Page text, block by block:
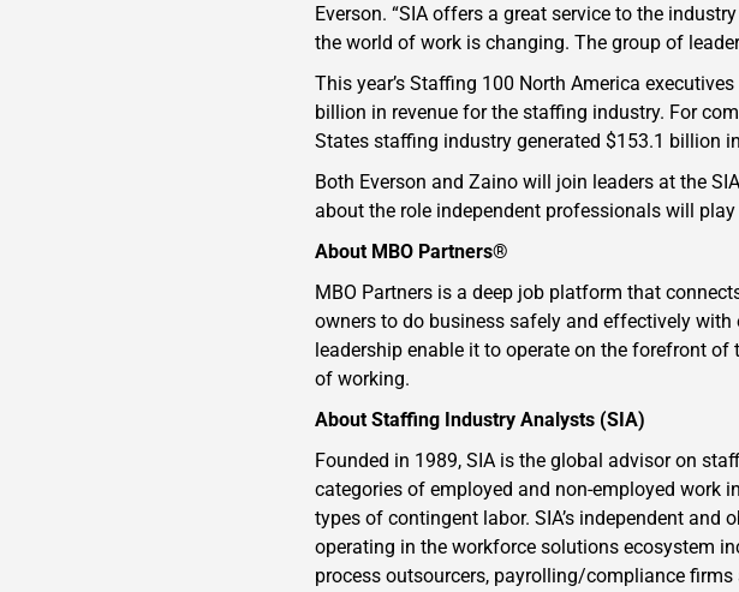
Everson. “SIA offers a great service to the
the world of work is changing. The group of
This year’s Staffing 100 North America
billion in revenue for the staffing industry. For
States staffing industry generated $153.1 billion
Both Everson and Zaino will join leaders at the
about the role independent professionals will
About MBO Partners®
MBO Partners is a deep job platform that
owners to do business safely and effectively
leadership enable it to operate on the forefront
of working.
About Staffing Industry Analysts (SIA)
Founded in 1989, SIA is the global advisor on
categories of employed and non-employed work
types of contingent labor. SIA’s independent
operating in the workforce solutions ecosystem
process outsourcers, payrolling/compliance